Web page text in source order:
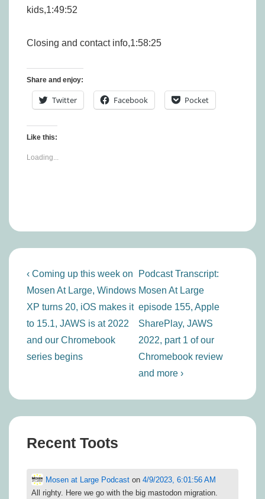
kids,1:49:52
Closing and contact info,1:58:25
Share and enjoy:
Twitter Facebook Pocket
Like this:
Loading...
Post
navigation
Previous
Post
is
‹ Coming up this week on
Mosen At Large, Windows
XP turns 20, iOS makes it
to 15.1, JAWS is at 2022
and our Chromebook
series begins
Next
Post
is
Podcast Transcript:
Mosen At Large
episode 155, Apple
SharePlay, JAWS
2022, part 1 of our
Chromebook review
and more ›
Recent Toots
Mosen at Large Podcast on 4/9/2023, 6:01:56 AM
All righty. Here we go with the big mastodon migration.